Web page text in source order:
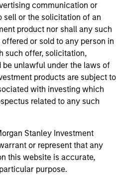
communication or
sell or the solicitation of an
product nor shall any such
or sold to any person in
such offer, solicitation,
be unlawful under the laws of
products are subject to
with investing which
related to any such
Stanley Investment
or represent that any
this website is accurate,
purpose.
a reliable indicator of
may increase or decrease
fluctuations. All